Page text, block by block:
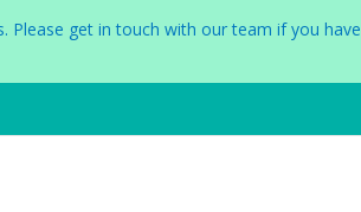
Please get in touch with our team if you have